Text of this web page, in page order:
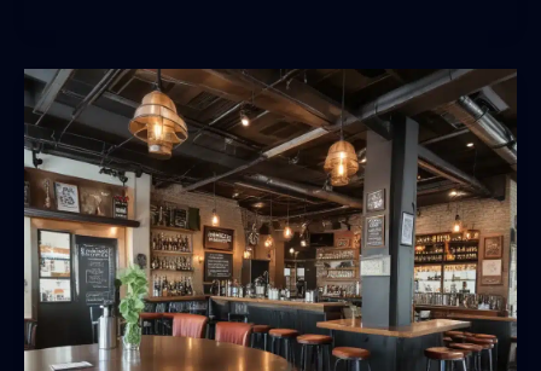
BarrelHouse
Pub
&
Grill’s
Craft
Beer
with
Seasonal,
Local